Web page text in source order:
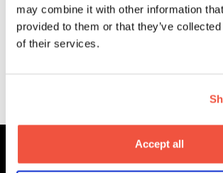
may combine it with other information
provided to them or that they’ve
of their services.
Accept all
What careers can a BA
Filmmaking degree lead